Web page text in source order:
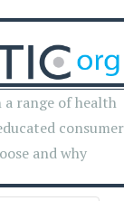
range of health
consumer
and why